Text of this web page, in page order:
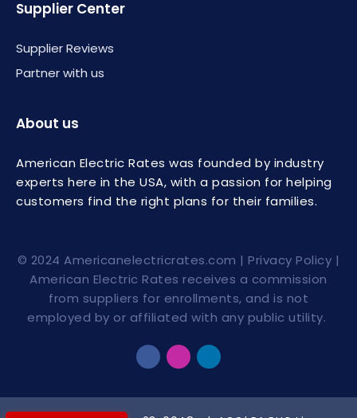
Supplier Center
Supplier Reviews
Partner with us
About us
American Electric Rates was founded by industry
experts here in the USA, with a passion for helping
customers find the right plans for their families.
© 2024Americanelectricrates.com |Privacy Policy |
American Electric Rates receives a commission
from suppliers for enrollments, and is not
employed by or affiliated with any public utility.